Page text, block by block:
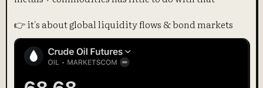
👉 it's about global liquidity flows & bond markets